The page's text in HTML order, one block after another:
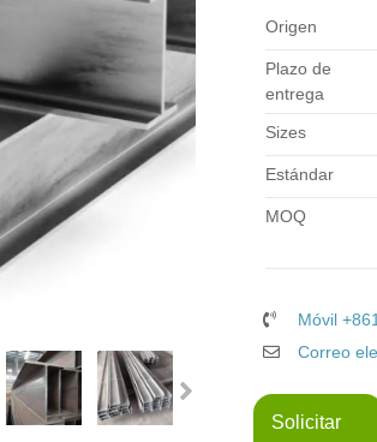
Origen
Plazo de
entrega
Sizes
Estándar
MOQ
Móvil
Correo
Solicitar